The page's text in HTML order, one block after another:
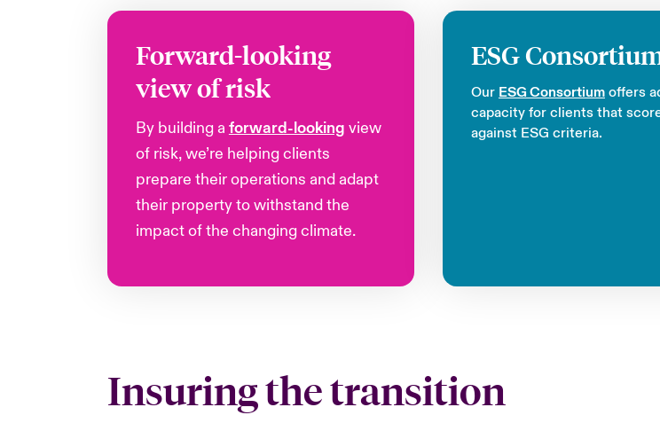
Forward-looking
view of risk
By building a forward-looking view
of risk, we’re helping clients
prepare their operations and adapt
their property to withstand the
impact of the changing climate.
ESG
Our ESG Consortiumoffers
capacity for clients that
against ESG criteria.
Insuring the transition